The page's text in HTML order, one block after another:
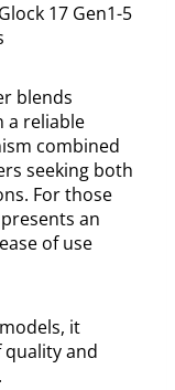
17 Gen1-5
blends
a reliable
combined
seeking both
For those
an
of use
it
quality and